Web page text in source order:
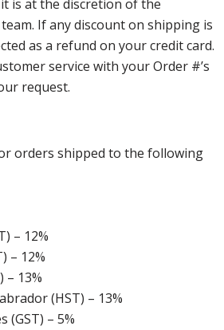
is at the discretion of the
If any discount on shipping is
as a refund on your credit card.
service with your Order #’s
request.
orders shipped to the following
– 12%
– 12%
– 13%
(HST) – 13%
– 5%